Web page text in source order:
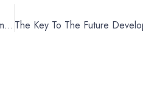
What Is The Working Principle Of Water Treatment Equipment?